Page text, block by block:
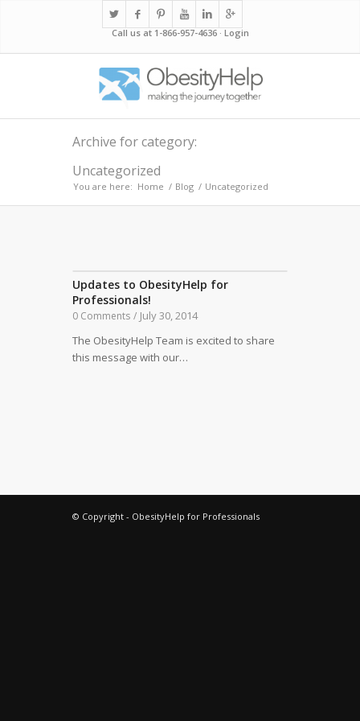
Call us at 1-866-957-4636 · Login
Archive for category:
Uncategorized
You are here: Home / Blog / Uncategorized
Updates to ObesityHelp for
Professionals!
0 Comments / July 30, 2014
The ObesityHelp Team is excited to share
this message with our…
© Copyright - ObesityHelp for Professionals